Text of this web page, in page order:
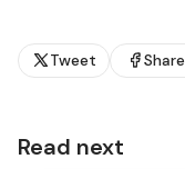
Tweet Share
Read next